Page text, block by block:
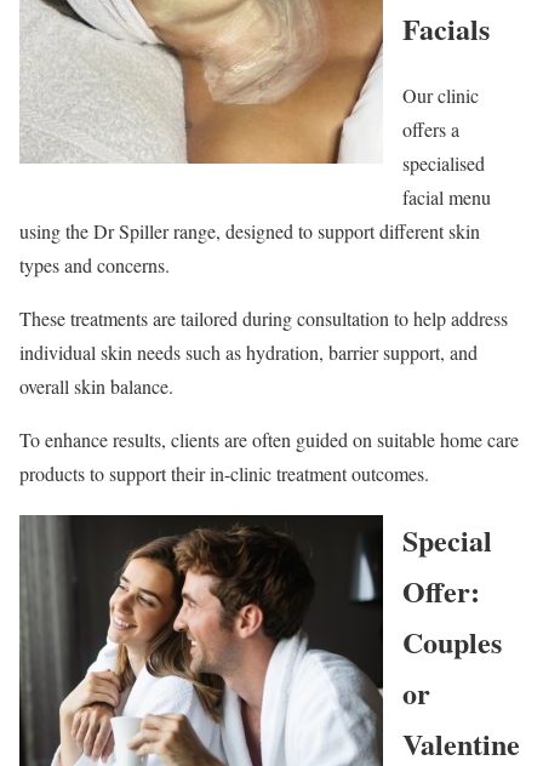
Facials
Our clinic
offers a
specialised
facial menu
using the Dr Spiller range, designed to support different skin
types and concerns.
These treatments are tailored during consultation to help address
individual skin needs such as hydration, barrier support, and
overall skin balance.
To enhance results, clients are often guided on suitable home care
products to support their in-clinic treatment outcomes.
Special
Offer:
Couples
or
Valentine